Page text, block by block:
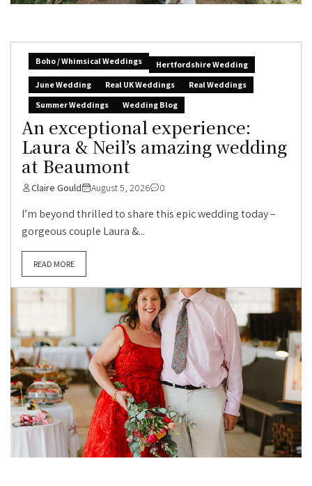
Boho / Whimsical Weddings
Hertfordshire Wedding
June Wedding
Real UK Weddings
Real Weddings
Summer Weddings
Wedding Blog
An exceptional experience:
Laura & Neil’s amazing wedding
at Beaumont
Claire Gould August 5, 2026 0
I’m beyond thrilled to share this epic wedding today –
gorgeous couple Laura &...
READ MORE